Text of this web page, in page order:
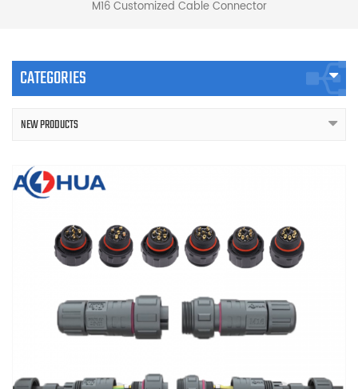
M16 Customized Cable Connector
CATEGORIES
NEW PRODUCTS